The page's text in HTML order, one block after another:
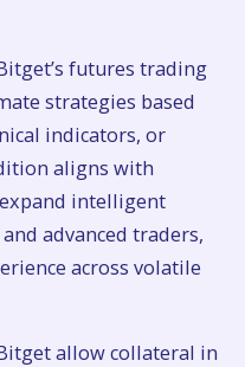
futures trading
strategies based
indicators, or
aligns with
intelligent
advanced traders,
across volatile
allow collateral in